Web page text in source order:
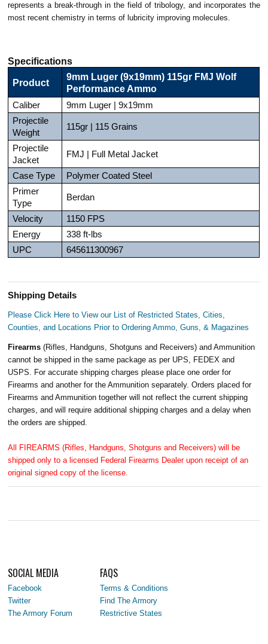
represents a break-through in the field of tribology, and incorporates the
most recent chemistry in terms of lubricity improving molecules.
Specifications
Product
9mm Luger (9x19mm) 115gr FMJ Wolf
Performance Ammo
Caliber
9mm Luger | 9x19mm
Projectile
Weight
115gr | 115 Grains
Projectile
Jacket
FMJ | Full Metal Jacket
Case Type
Polymer Coated Steel
Primer
Type
Berdan
Velocity
1150 FPS
Energy
338 ft-lbs
UPC
645611300967
Shipping Details
Please Click Here to View our List of Restricted States, Cities,
Counties, and Locations Prior to Ordering Ammo, Guns, & Magazines
Firearms(Rifles, Handguns, Shotguns and Receivers) and Ammunition
cannot be shipped in the same package as per UPS, FEDEX and
USPS. For accurate shipping charges please place one order for
Firearms and another for the Ammunition separately. Orders placed for
Firearms and Ammunition together will not reflect the current shipping
charges, and will require additional shipping charges and a delay when
the orders are shipped.
All FIREARMS (Rifles, Handguns, Shotguns and Receivers) will be
shipped only to a licensed Federal Firearms Dealer upon receipt of an
original signed copy of the license.
SOCIAL MEDIA
Facebook
Twitter
The Armory Forum
FAQS
Terms & Conditions
Find The Armory
Restrictive States